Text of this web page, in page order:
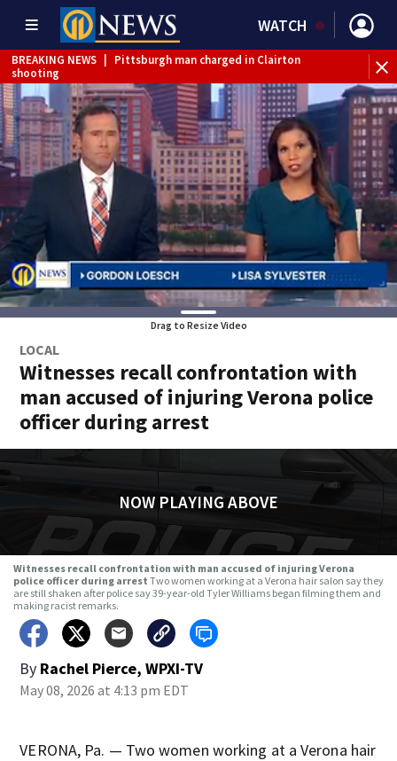
WATCH
BREAKING NEWS
Pittsburgh man charged in Clairton
shooting
BREAKING NEWS | Man accused of DUI, reckless driving that
caused deadly West Mifflin crash
Drag to Resize Video
LOCAL
Witnesses recall confrontation with
man accused of injuring Verona police
officer during arrest
NOW PLAYING ABOVE
Witnesses recall confrontation with man accused of injuring Verona
police officer during arrest Two women working at a Verona hair salon say they
are still shaken after police say 39-year-old Tyler Williams began filming them and
making racist remarks.
By Rachel Pierce, WPXI-TV
May 08, 2026 at 4:13 pm EDT
VERONA, Pa. — Two women working at a Verona hair